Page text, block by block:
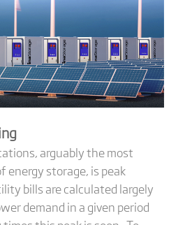
arguably the most
storage, is peak
bills are calculated largely
demand in a given period